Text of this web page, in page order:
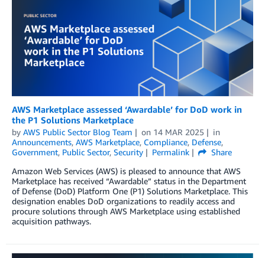
AWS Marketplace assessed ‘Awardable’ for DoD work in
the P1 Solutions Marketplace
by AWS Public Sector Blog Team on 14 MAR 2025
in
Announcements, AWS Marketplace, Compliance, Defense,
Government, Public Sector, Security Permalink
Share
Amazon Web Services (AWS) is pleased to announce that AWS
Marketplace has received “Awardable” status in the Department
of Defense (DoD) Platform One (P1) Solutions Marketplace. This
designation enables DoD organizations to readily access and
procure solutions through AWS Marketplace using established
acquisition pathways.